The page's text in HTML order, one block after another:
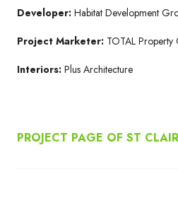
Developer: Habitat Development
Project Marketer: TOTAL Property
Interiors: Plus Architecture
PROJECT PAGE OF ST